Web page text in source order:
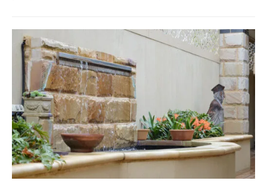
Adelaide
Southern